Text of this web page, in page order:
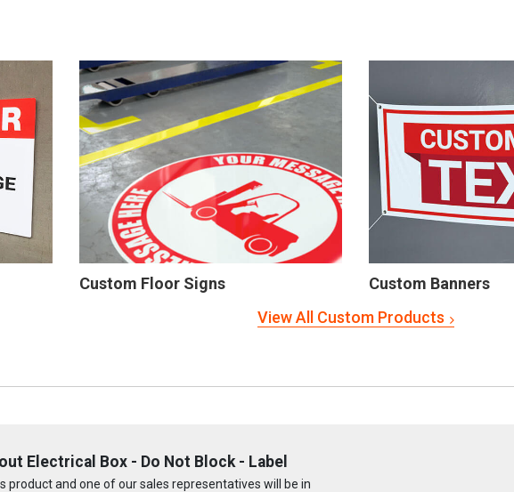
Custom Floor Signs Custom Banners
View All Custom Products
Electrical Box - Do Not Block - Label
product and one of our sales representatives will be in